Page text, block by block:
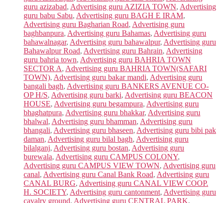
guru azizabad, Advertising guru AZIZIA TOWN, Advertising
guru babu Sabu, Advertising guru BAGH E IRAM,
Advertising guru Bagharian Road, Advertising guru
baghbanpura, Advertising guru Bahamas, Advertising guru
bahawalnagar, Advertising guru bahawalpur, Advertising guru
Bahawalpur Road, Advertising guru Bahrain, Advertising
guru bahria town, Advertising guru BAHRIA TOWN
SECTOR A, Advertising guru BAHRIA TOWN(SAFARI
TOWN), Advertising guru bakar mandi, Advertising guru
bangali bagh, Advertising guru BANKERS AVENUE CO-
OP H/S, Advertising guru barki, Advertising guru BEACON
HOUSE, Advertising guru begampura, Advertising guru
bhaghatpura, Advertising guru bhakkar, Advertising guru
bhalwal, Advertising guru bhamman, Advertising guru
bhangali, Advertising guru bhaseen, Advertising guru bibi pak
daman, Advertising guru bilal bagh, Advertising guru
bilalganj, Advertising guru bostan, Advertising guru
burewala, Advertising guru CAMPUS COLONY,
Advertising guru CAMPUS VIEW TOWN, Advertising guru
canal, Advertising guru Canal Bank Road, Advertising guru
CANAL BURG, Advertising guru CANAL VIEW COOP.
H. SOCIETY, Advertising guru cantonment, Advertising guru
cavalry ground, Advertising guru CENTRAL PARK,